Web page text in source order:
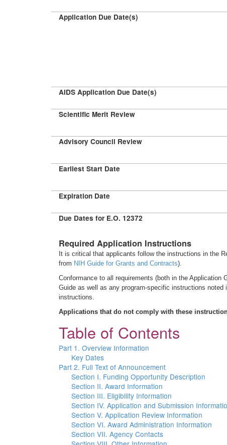
Application Due Date(s)
AIDS Application Due Date(s)
Scientific Merit Review
Advisory Council Review
Earliest Start Date
Expiration Date
Due Dates for E.O. 12372
Required Application Instructions
It is critical that applicants follow the instructions in the
from NIH Guide for Grants and Contracts).
Conformance to all requirements (both in the
Guide as well as any program-specific instructions noted
instructions.
Applications that do not comply with these
Table of Contents
Part 1. Overview Information
Key Dates
Part 2. Full Text of Announcement
Section I. Funding Opportunity Description
Section II. Award Information
Section III. Eligibility Information
Section IV. Application and Submission
Section V. Application Review Information
Section VI. Award Administration Information
Section VII. Agency Contacts